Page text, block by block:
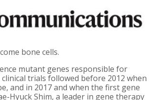
bone cells.
mutant genes responsible for
trials followed before 2012 when
and in 2017 and when the first gene
Hyuck Shim, a leader in gene therapy